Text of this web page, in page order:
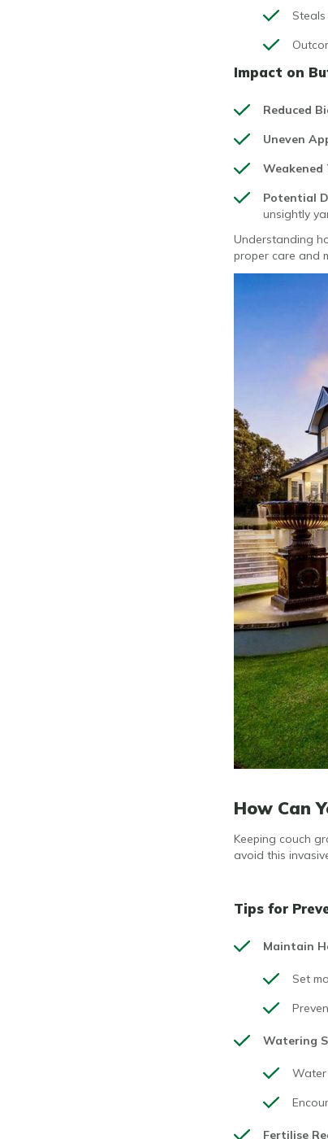
Impact on
Reduced
Uneven
Potential
unsightly
Understanding
proper care and
How Can
Keeping couch
avoid this
Tips for
Maintain
Set
Watering
Water
Fertilise